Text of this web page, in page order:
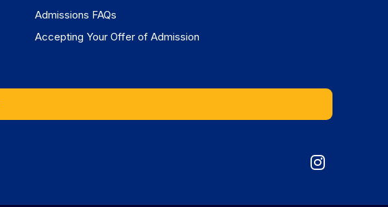
Admissions FAQs
Accepting Your Offer of Admission